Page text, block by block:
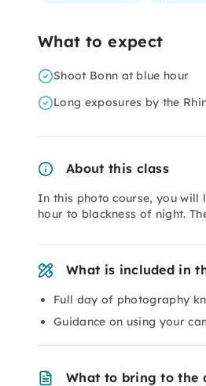
What to expect
Shoot Bonn at blue hour
Long exposures by the
About this class
In this photo course, you
hour to blackness of night.
What is included in
Full day of photography
Guidance on using your
What to bring to the